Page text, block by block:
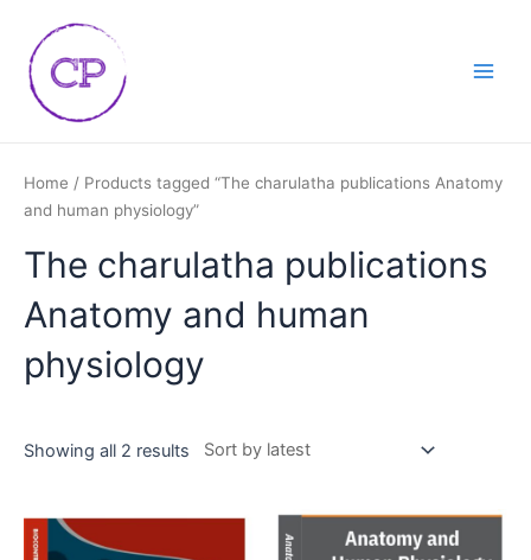
content
Home / Products tagged “The charulatha publications Anatomy
and human physiology”
The charulatha publications
Anatomy and human
physiology
Showing all 2 results